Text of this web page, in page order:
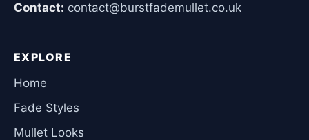
Contact: contact@burstfademullet.co.uk
EXPLORE
Home
Fade Styles
Mullet Looks